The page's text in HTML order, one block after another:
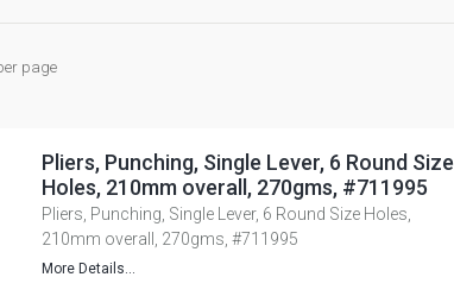
page
Pliers, Punching, Single Lever, 6 Round Size
Holes, 210mm overall, 270gms, #711995
Pliers, Punching, Single Lever, 6 Round Size Holes,
210mm overall, 270gms, #711995
More Details...